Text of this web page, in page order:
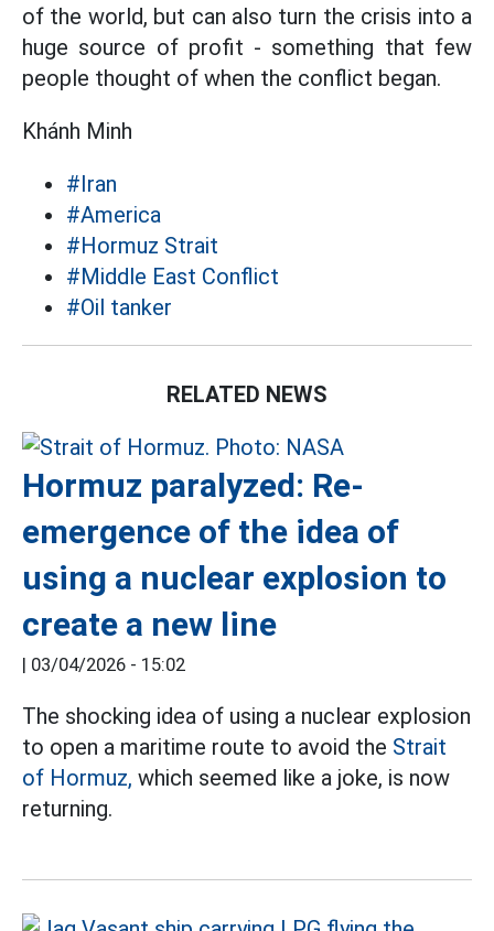
of the world, but can also turn the crisis into a
huge source of profit - something that few
people thought of when the conflict began.
Khánh Minh
#Iran
#America
#Hormuz Strait
#Middle East Conflict
#Oil tanker
RELATED NEWS
Hormuz paralyzed: Re-
emergence of the idea of
using a nuclear explosion to
create a new line
| 03/04/2026 - 15:02
The shocking idea of using a nuclear explosion
to open a maritime route to avoid the Strait
of Hormuz, which seemed like a joke, is now
returning.